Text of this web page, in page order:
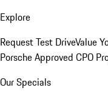
Explore
Request Test DriveValue
Porsche Approved CPO
Our Specials